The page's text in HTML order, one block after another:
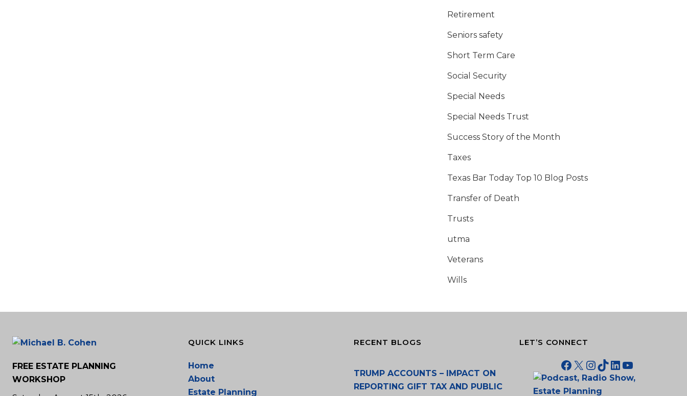
Retirement
Seniors safety
Short Term Care
Social Security
Special Needs
Special Needs Trust
Success Story of the Month
Taxes
Texas Bar Today Top 10 Blog Posts
Transfer of Death
Trusts
utma
Veterans
Wills
FREE ESTATE PLANNING
WORKSHOP
QUICK LINKS
Home
About
Estate Planning
RECENT BLOGS
TRUMP ACCOUNTS – IMPACT ON
REPORTING GIFT TAX AND PUBLIC
LET’S CONNECT
Facebook
X Instagram
TikTok
LinkedIn
YouTube